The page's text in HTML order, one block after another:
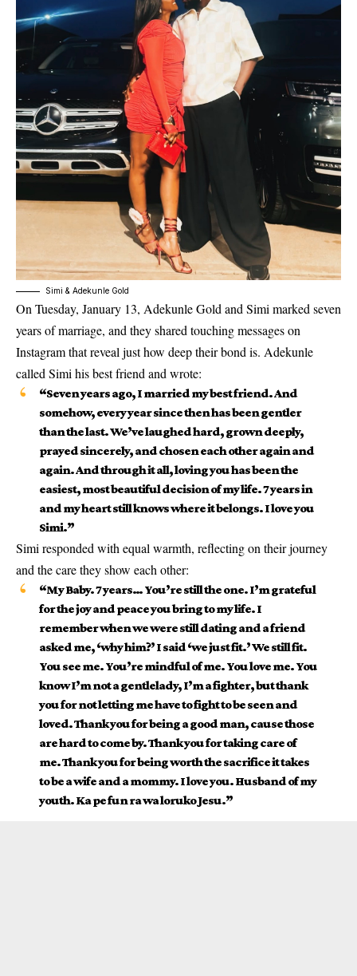
Simi & Adekunle Gold
On Tuesday, January 13, Adekunle Gold and Simi marked seven
years of marriage, and they shared touching messages on
Instagram that reveal just how deep their bond is. Adekunle
called Simi hisbest friend and wrote:
“Seven years ago, I married my best friend. And
somehow, every year since then has been gentler
than the last. We’ve laughed hard, grown deeply,
prayed sincerely, and chosen each other again and
again. And through it all, loving you has been the
easiest, most beautiful decision of my life. 7 years in
and my heart still knows where it belongs. I love you
Simi.”
Simi responded with equal warmth, reflecting on their journey
and the care they show each other:
“My Baby. 7 years… You’re still the one. I’m grateful
for the joy and peace you bring to my life. I
remember when we were still dating and a friend
asked me, ‘why him?’ I said ‘we just fit.’ We still fit.
You see me. You’re mindful of me. You love me. You
know I’m not a gentlelady, I’m a fighter, but thank
you for not letting me have to fight to be seen and
loved. Thank you for being a good man, cause those
are hard to come by. Thank you for taking care of
me. Thank you for being worth the sacrifice it takes
to be a wife and a mommy. I love you. Husband of my
youth. Ka pe fun ra wa loruko Jesu.”